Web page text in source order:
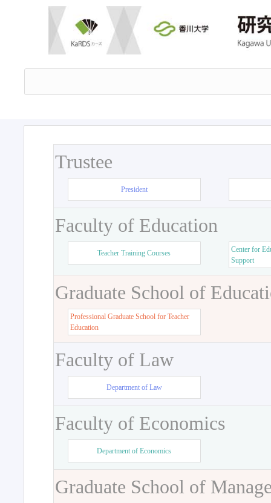
Trustee
President
Faculty of Education
Teacher Training Courses
Center for
Support
Graduate School of
Professional Graduate School for Teacher
Education
Faculty of Law
Department of Law
Faculty of Economics
Department of Economics
Graduate School of